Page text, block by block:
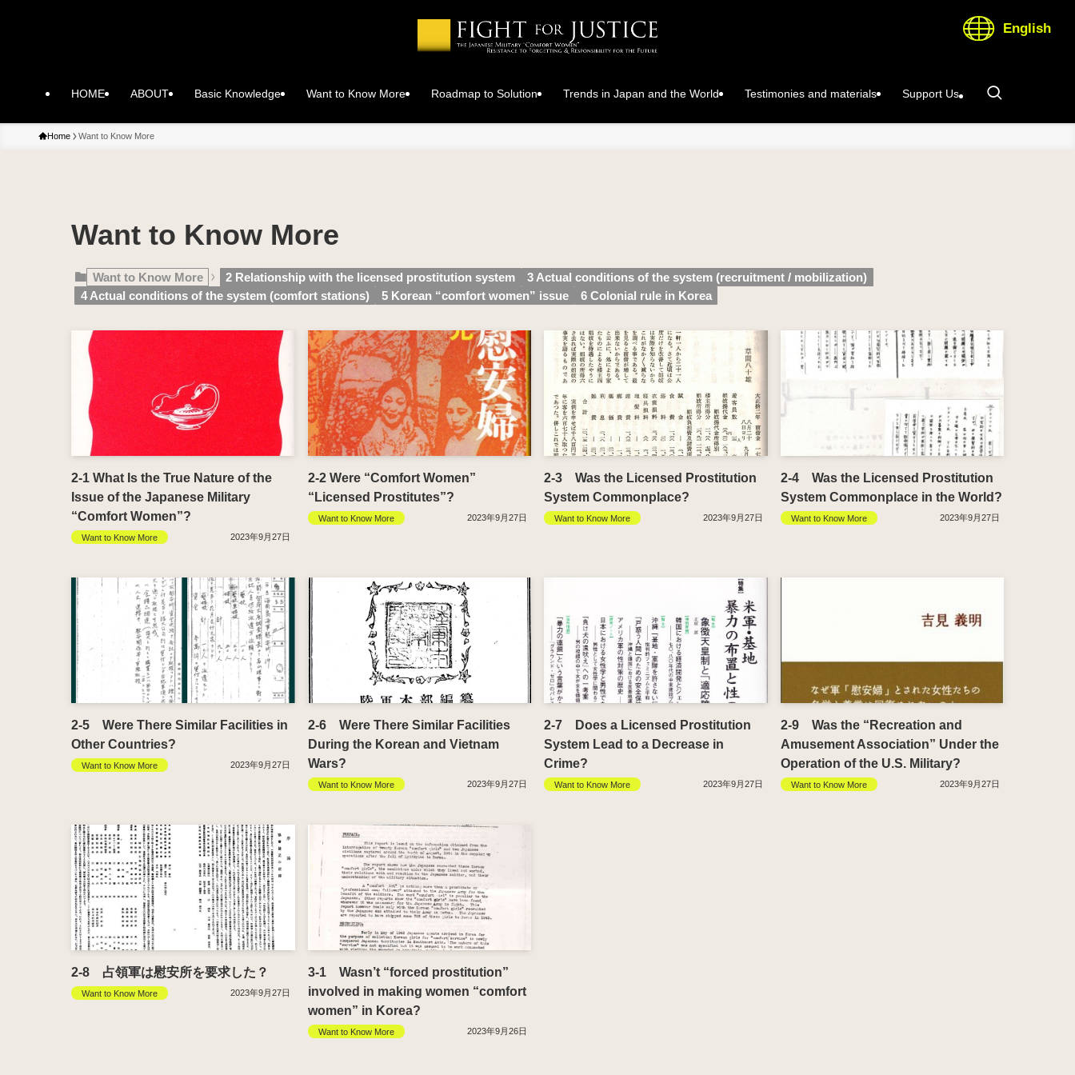
HOME ABOUT Basic Knowledge Want to Know More Roadmap to Solution Trends in Japan and the World Testimonies and materials Support Us
English
Home Want to Know More
Want to Know More
Want to Know More 2 Relationship with the licensed prostitution system
3 Actual conditions of the system (recruitment / mobilization)
4 Actual conditions of the system (comfort stations)
5 Korean “comfort women” issue 6 Colonial rule in Korea
2-1 What Is the True Nature of the
Issue of the Japanese Military
“Comfort Women”?
2023年9月27日
Want to Know More
2-2 Were “Comfort Women”
“Licensed Prostitutes”?
2023年9月27日
Want to Know More
2-3 Was the Licensed Prostitution
System Commonplace?
2023年9月27日
Want to Know More
2-4 Was the Licensed Prostitution
System Commonplace in the World?
2023年9月27日
Want to Know More
2-5 Were There Similar Facilities in
Other Countries?
2023年9月27日
Want to Know More
2-6 Were There Similar Facilities
During the Korean and Vietnam
Wars?
2023年9月27日
Want to Know More
2-7 Does a Licensed Prostitution
System Lead to a Decrease in
Crime?
2023年9月27日
Want to Know More
2-9 Was the “Recreation and
Amusement Association” Under the
Operation of the U.S. Military?
2023年9月27日
Want to Know More
2-8 占領軍は慰安所を要求した？
2023年9月27日
Want to Know More
3-1 Wasn’t “forced prostitution”
involved in making women “comfort
women” in Korea?
2023年9月26日
Want to Know More